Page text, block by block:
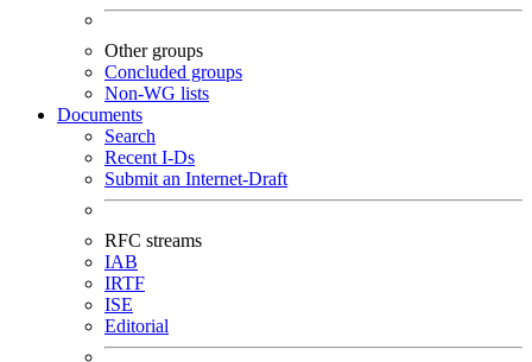
Other groups
Concluded groups
Non-WG lists
Documents
Search
Recent I-Ds
Submit an Internet-Draft
RFC streams
IAB
IRTF
ISE
Editorial